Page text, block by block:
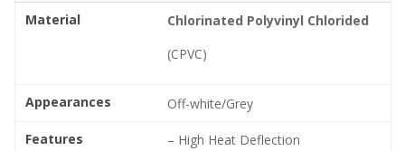
Material
Chlorinated Polyvinyl Chlorided
(CPVC)
Appearances Off-white/Grey
Features
– High Heat Deflection